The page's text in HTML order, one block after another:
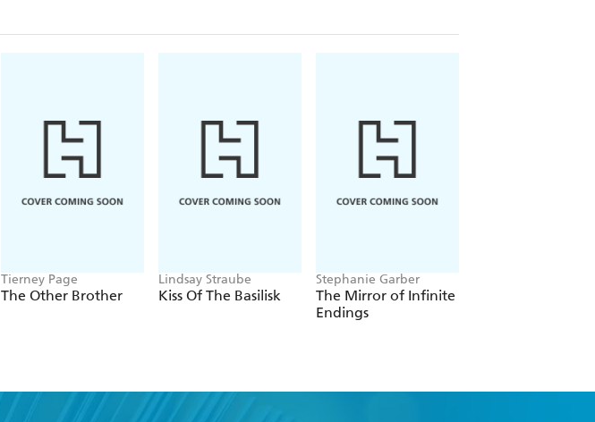
Tierney Page
The Other Brother
Lindsay Straube
Kiss Of The Basilisk
Stephanie Garber
The Mirror of Infinite
Endings